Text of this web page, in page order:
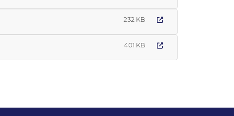
232 KB
401 KB